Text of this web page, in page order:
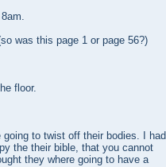
was this page 1 or page 56?)
floor.
going to twist off their bodies. I had
the their bible, that you cannot
they where going to have a